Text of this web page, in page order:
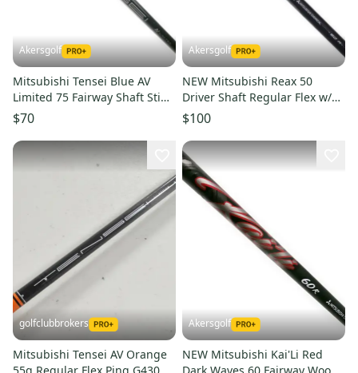
Akersgolf
Mitsubishi Tensei Blue AV
Limited 75 Fairway Shaft Stiff
Flex
$70
Akersgolf
NEW Mitsubishi Reax 50
Driver Shaft Regular Flex w/
Qi4D Adapter - High Rotation
$100
golfclubbrokers
Mitsubishi Tensei AV Orange
55g Regular Flex Ping G430
Akersgolf
NEW Mitsubishi Kai'Li Red
Dark Waves 60 Fairway Wood